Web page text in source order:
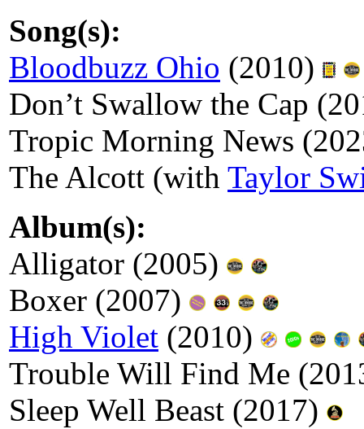
Song(s):
Bloodbuzz Ohio (2010)
Don’t Swallow the Cap
Tropic Morning News
The Alcott (with Taylor
Album(s):
Alligator (2005)
Boxer (2007)
High Violet (2010)
Trouble Will Find Me
Sleep Well Beast (2017)